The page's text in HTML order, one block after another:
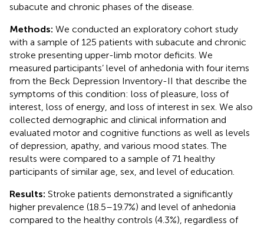
subacute and chronic phases of the disease.
Methods: We conducted an exploratory cohort study
with a sample of 125 patients with subacute and chronic
stroke presenting upper-limb motor deficits. We
measured participants’ level of anhedonia with four items
from the Beck Depression Inventory-II that describe the
symptoms of this condition: loss of pleasure, loss of
interest, loss of energy, and loss of interest in sex. We also
collected demographic and clinical information and
evaluated motor and cognitive functions as well as levels
of depression, apathy, and various mood states. The
results were compared to a sample of 71 healthy
participants of similar age, sex, and level of education.
Results: Stroke patients demonstrated a significantly
higher prevalence (18.5–19.7%) and level of anhedonia
compared to the healthy controls (4.3%), regardless of